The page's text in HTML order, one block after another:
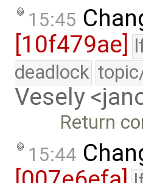
15:45
[10f479ae]
deadlock
Vesely
Return
15:44